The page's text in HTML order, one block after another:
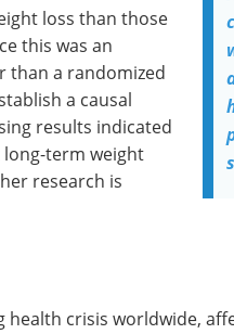
loss than those
this was an
than a randomized
a causal
results indicated
term weight
research is
health crisis worldwide,